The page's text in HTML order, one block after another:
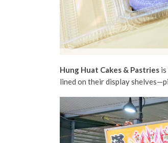
Hung Huat Cakes & Pastries
lined on their display